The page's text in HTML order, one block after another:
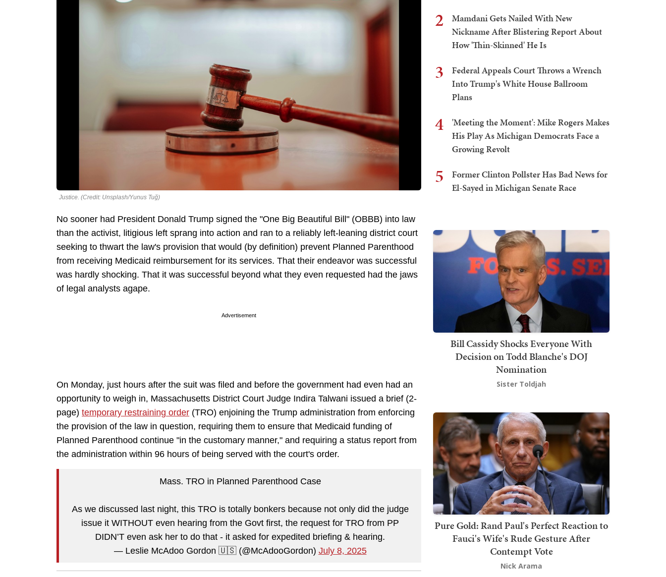
Justice. (Credit: Unsplash/Yunus Tuğ)
No sooner had President Donald Trump signed the "One Big Beautiful Bill" (OBBB) into law
than the activist, litigious left sprang into action and ran to a reliably left-leaning district court
seeking to thwart the law's provision that would (by definition) prevent Planned Parenthood
from receiving Medicaid reimbursement for its services. That their endeavor was successful
was hardly shocking. That it was successful beyond what they even requested had the jaws
of legal analysts agape.
Advertisement
On Monday, just hours after the suit was filed and before the government had even had an
opportunity to weigh in, Massachusetts District Court Judge Indira Talwani issued a brief (2-
page) temporary restraining order (TRO) enjoining the Trump administration from enforcing
the provision of the law in question, requiring them to ensure that Medicaid funding of
Planned Parenthood continue "in the customary manner," and requiring a status report from
the administration within 96 hours of being served with the court's order.
Mass. TRO in Planned Parenthood Case
As we discussed last night, this TRO is totally bonkers because not only did the judge
issue it WITHOUT even hearing from the Govt first, the request for TRO from PP
DIDN’T even ask her to do that - it asked for expedited briefing & hearing.
— Leslie McAdoo Gordon 🇺🇸 (@McAdooGordon) July 8, 2025
2
Mamdani Gets Nailed With New
Nickname After Blistering Report About
How 'Thin-Skinned' He Is
3
Federal Appeals Court Throws a Wrench
Into Trump's White House Ballroom
Plans
4
'Meeting the Moment': Mike Rogers Makes
His Play As Michigan Democrats Face a
Growing Revolt
5
Former Clinton Pollster Has Bad News for
El-Sayed in Michigan Senate Race
Bill Cassidy Shocks Everyone With
Decision on Todd Blanche's DOJ
Nomination
Sister Toldjah
Pure Gold: Rand Paul's Perfect Reaction to
Fauci's Wife's Rude Gesture After
Contempt Vote
Nick Arama